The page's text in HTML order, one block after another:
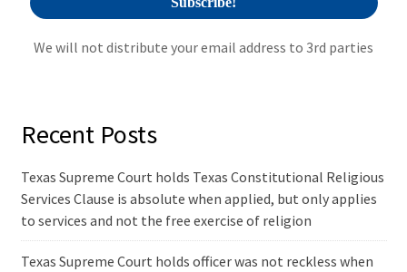
We will not distribute your email address to 3rd parties
Recent Posts
Texas Supreme Court holds Texas Constitutional Religious
Services Clause is absolute when applied, but only applies
to services and not the free exercise of religion
Texas Supreme Court holds officer was not reckless when